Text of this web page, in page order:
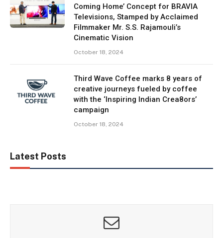
Coming Home’ Concept for BRAVIA
Televisions, Stamped by Acclaimed
Filmmaker Mr. S.S. Rajamouli’s
Cinematic Vision
October 18, 2024
Third Wave Coffee marks 8 years of
creative journeys fueled by coffee
with the ‘Inspiring Indian Crea8ors’
campaign
October 18, 2024
Latest Posts